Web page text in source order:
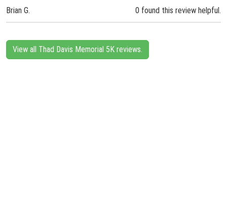
Brian G. 0 found this review helpful.
View all Thad Davis Memorial 5K reviews.